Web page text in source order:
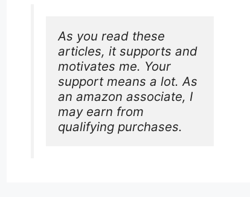
As you read these
articles, it supports and
motivates me. Your
support means a lot. As
an amazon associate, I
may earn from
qualifying purchases.